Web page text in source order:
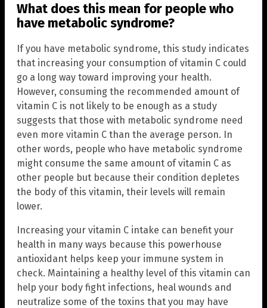
What does this mean for people who
have metabolic syndrome?
If you have metabolic syndrome, this study indicates
that increasing your consumption of vitamin C could
go a long way toward improving your health.
However, consuming the recommended amount of
vitamin C is not likely to be enough as a study
suggests that those with metabolic syndrome need
even more vitamin C than the average person. In
other words, people who have metabolic syndrome
might consume the same amount of vitamin C as
other people but because their condition depletes
the body of this vitamin, their levels will remain
lower.
Increasing your vitamin C intake can benefit your
health in many ways because this powerhouse
antioxidant helps keep your immune system in
check. Maintaining a healthy level of this vitamin can
help your body fight infections, heal wounds and
neutralize some of the toxins that you may have